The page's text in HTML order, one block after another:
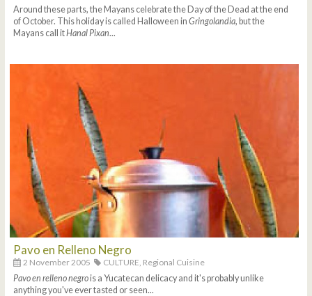
Around these parts, the Mayans celebrate the Day of the Dead at the end
of October. This holiday is called Halloween inGringolandia, but the
Mayans call itHanal Pixan...
Pavo en Relleno Negro
2 November 2005 CULTURE, Regional Cuisine
Pavo en relleno negrois a Yucatecan delicacy and it's probably unlike
anything you've ever tasted or seen...